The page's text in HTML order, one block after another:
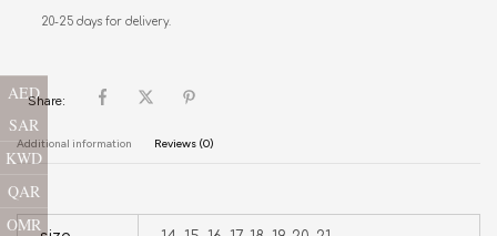
20-25 days for delivery.
Share:
Additional information Reviews (0)
AED
SAR
KWD
QAR
OMR